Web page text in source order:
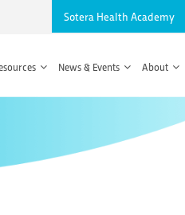
Sotera Health Academy
News & Events About